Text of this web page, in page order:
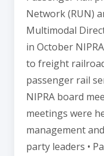
Network (RUN)
Multimodal
in October
to freight
passenger rail
NIPRA board
meetings were
management
party leaders •